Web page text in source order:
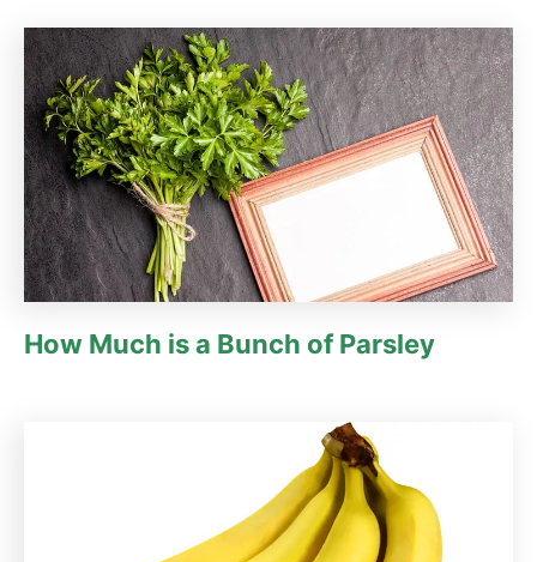
i
e
s
How Much is a Bunch of Parsley